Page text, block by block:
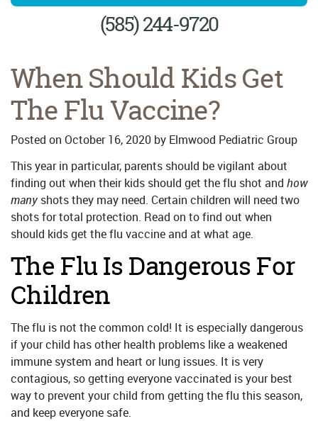
(585) 244-9720
When Should Kids Get
The Flu Vaccine?
Posted on October 16, 2020 by Elmwood Pediatric Group
This year in particular, parents should be vigilant about
finding out when their kids should get the flu shot and how
manyshots they may need. Certain children will need two
shots for total protection. Read on to find out when
should kids get the flu vaccine and at what age.
The Flu Is Dangerous For
Children
The flu is not the common cold! It is especially dangerous
if your child has other health problems like a weakened
immune system and heart or lung issues. It is very
contagious, so getting everyone vaccinated is your best
way to prevent your child from getting the flu this season,
and keep everyone safe.